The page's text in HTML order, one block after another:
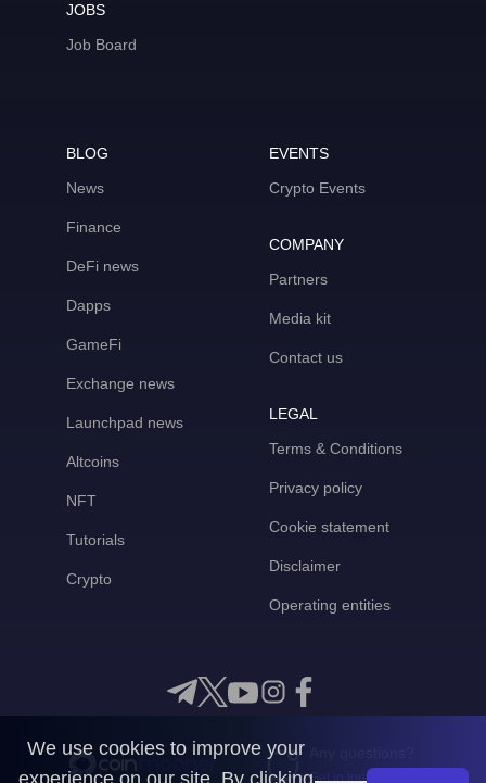
JOBS
Job Board
BLOG
News
Finance
DeFi news
Dapps
GameFi
Exchange news
Launchpad news
Altcoins
NFT
Tutorials
Crypto
EVENTS
Crypto Events
COMPANY
Partners
Media kit
Contact us
LEGAL
Terms & Conditions
Privacy policy
Cookie statement
Disclaimer
Operating entities
Get in touch with us
We use cookies to improve your
experience on our site. By clicking